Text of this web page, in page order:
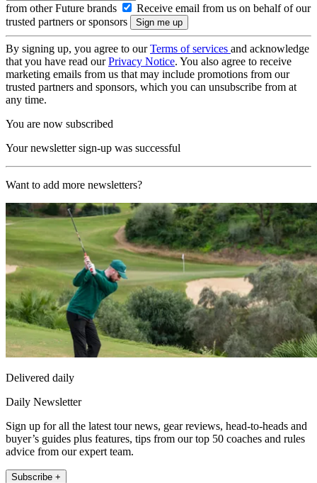
from other Future brands
Receive email from us on behalf of our
trusted partners or sponsors
By signing up, you agree to ourTerms of services and acknowledge
that you have read ourPrivacy Notice. You also agree to receive
marketing emails from us that may include promotions from our
trusted partners and sponsors, which you can unsubscribe from at
any time.
You are now subscribed
Your newsletter sign-up was successful
Want to add more newsletters?
Delivered daily
Daily Newsletter
Sign up for all the latest tour news, gear reviews, head-to-heads and
buyer’s guides plus features, tips from our top 50 coaches and rules
advice from our expert team.
Subscribe +